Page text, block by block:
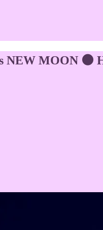
MOON 🌑